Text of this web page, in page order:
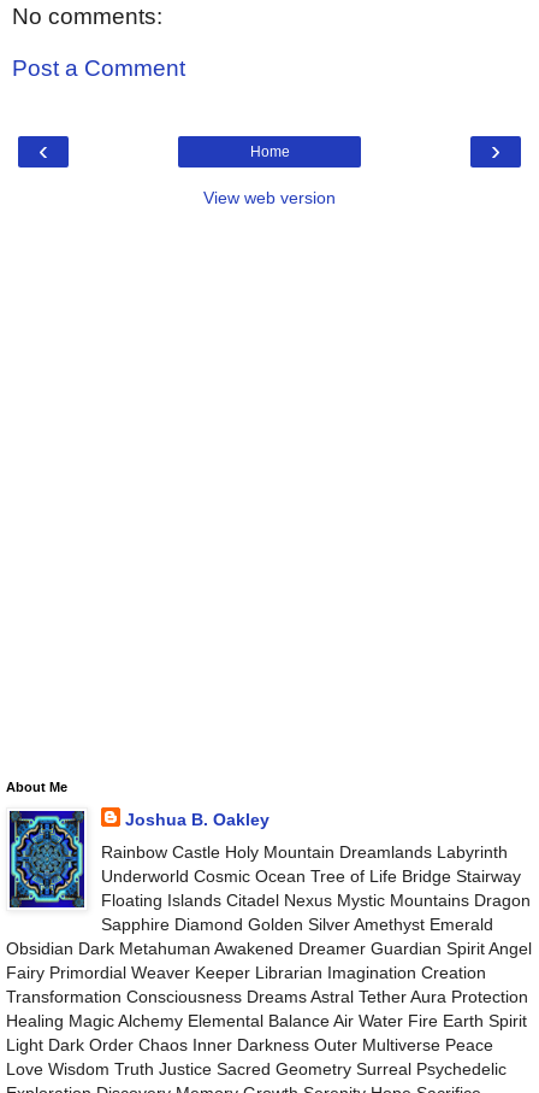
No comments:
Post a Comment
‹ ›
Home
View web version
About Me
Joshua B. Oakley
Rainbow Castle Holy Mountain Dreamlands Labyrinth
Underworld Cosmic Ocean Tree of Life Bridge Stairway
Floating Islands Citadel Nexus Mystic Mountains Dragon
Sapphire Diamond Golden Silver Amethyst Emerald
Obsidian Dark Metahuman Awakened Dreamer Guardian Spirit Angel
Fairy Primordial Weaver Keeper Librarian Imagination Creation
Transformation Consciousness Dreams Astral Tether Aura Protection
Healing Magic Alchemy Elemental Balance Air Water Fire Earth Spirit
Light Dark Order Chaos Inner Darkness Outer Multiverse Peace
Love Wisdom Truth Justice Sacred Geometry Surreal Psychedelic